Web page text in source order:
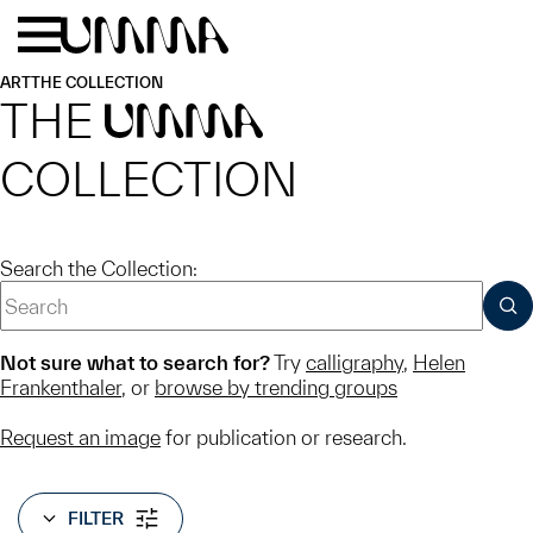
Skip to main content
ARTTHE COLLECTION
THE UMMA
COLLECTION
Search the Collection:
Not sure what to search for?Try calligraphy, Helen
Frankenthaler, or browse by trending groups
Request an image for publication or research.
FILTER